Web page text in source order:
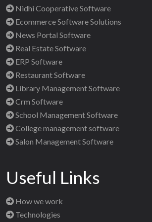
Nidhi Cooperative Software
Ecommerce Software Solutions
News Portal Software
Real Estate Software
ERP Software
Restaurant Software
Library Management Software
Crm Software
School Management Software
College management software
Salon Management Software
Useful Links
How we work
Technologies